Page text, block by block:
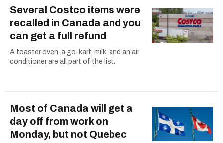
Several Costco items were
recalled in Canada and you
can get a full refund
A toaster oven, a go-kart, milk, and an air
conditioner are all part of the list.
Most of Canada will get a
day off from work on
Monday, but not Quebec